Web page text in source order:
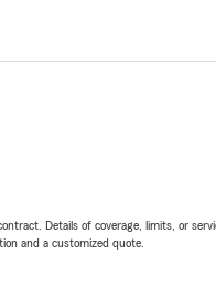
Details of coverage, limits, or
and a customized quote.